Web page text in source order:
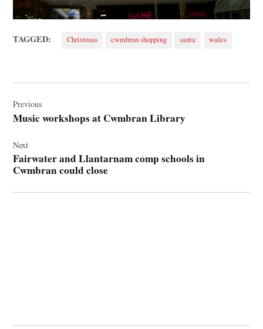
TAGGED: Christmas cwmbran shopping santa wales
navigation
Previous
Music workshops at Cwmbran Library
Next
Fairwater and Llantarnam comp schools in
Cwmbran could close